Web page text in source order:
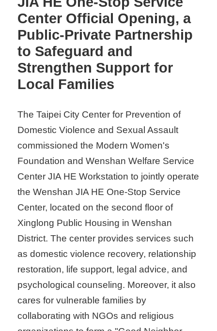
Center Official Opening, a
Public-Private Partnership
to Safeguard and
Strengthen Support for
Local Families
The Taipei City Center for Prevention of
Domestic Violence and Sexual Assault
commissioned the Modern Women's
Foundation and Wenshan Welfare Service
Center JIA HE Workstation to jointly operate
the Wenshan JIA HE One-Stop Service
Center, located on the second floor of
Xinglong Public Housing in Wenshan
District. The center provides services such
as domestic violence recovery, relationship
restoration, life support, legal advice, and
psychological counseling. Moreover, it also
cares for vulnerable families by
collaborating with NGOs and religious